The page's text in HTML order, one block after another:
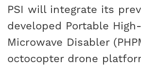
PSI will integrate its
developed Portable
Microwave Disabler
octocopter drone